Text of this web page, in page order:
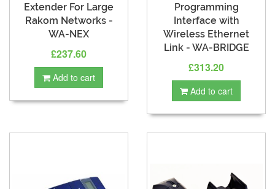
Extender For Large
Rakom Networks -
WA-NEX
£237.60
Add to cart
Programming
Interface with
Wireless Ethernet
Link - WA-BRIDGE
£313.20
Add to cart